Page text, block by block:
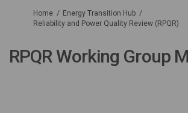
You are here:
Home
Energy Transition Hub
Reliability and Power Quality Review (RPQR)
RPQR Working Group